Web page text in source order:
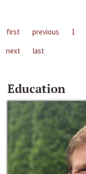
first previous 1
next
last
Education